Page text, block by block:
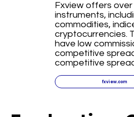
Fxview offers over
instruments,
commodities,
cryptocurrencies.
have low
competitive
competitive
fxview.com